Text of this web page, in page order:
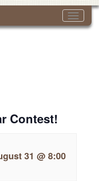
Toggle
Contest!
31 @ 8:00